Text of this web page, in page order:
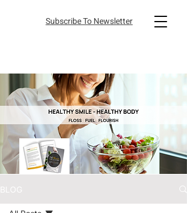
Subscribe To Newsletter
BLOG